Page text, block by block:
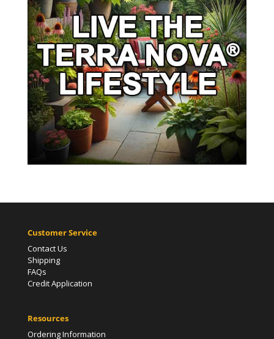
Customer Service
Contact Us
Shipping
FAQs
Credit Application
Resources
Ordering Information